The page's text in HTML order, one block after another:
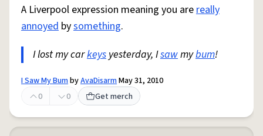
A Liverpool expression meaning you arereally
annoyed bysomething.
I lost my carkeys yesterday, Isawmybum!
I Saw My BumbyAvaDisarmMay 31, 2010
0
0 Get merch